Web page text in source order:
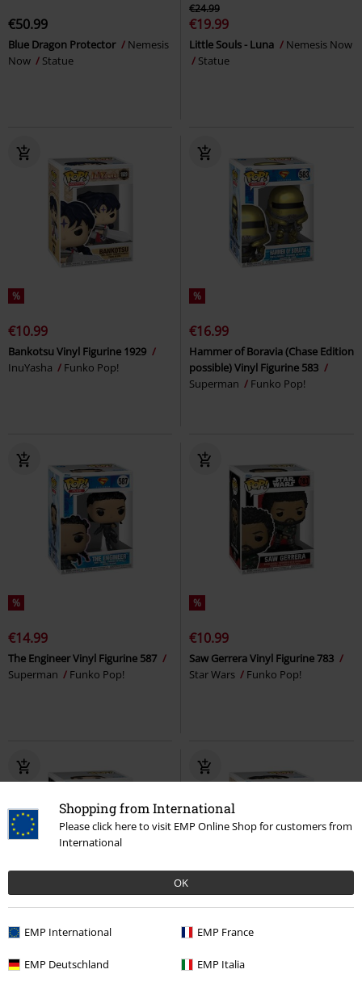
Shopping from International
Please click here to visit EMP Online Shop for customers from
International
OK
EMP International EMP France
EMP Deutschland EMP Italia
€50.99
Blue Dragon Protector
Nemesis
Now
Statue
€24.99
€19.99
Little Souls - Luna
Nemesis Now
Statue
%
€10.99
Bankotsu Vinyl Figurine 1929
InuYasha
Funko Pop!
%
€16.99
Hammer of Boravia (Chase Edition
possible) Vinyl Figurine 583
Superman
Funko Pop!
%
€14.99
The Engineer Vinyl Figurine 587
Superman
Funko Pop!
%
€10.99
Saw Gerrera Vinyl Figurine 783
Star Wars
Funko Pop!
%
Cassian Andor (Chase Edition
%
Jakotsu Vinyl Figurine 1930